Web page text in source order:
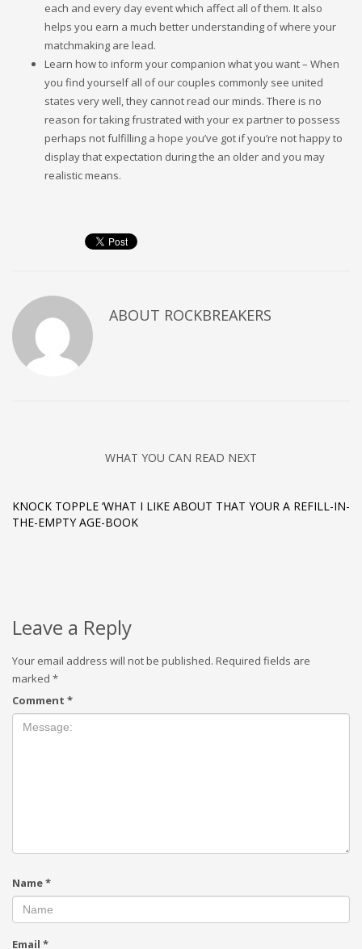
each and every day event which affect all of them. It also
helps you earn a much better understanding of where your
matchmaking are lead.
Learn how to inform your companion what you want – When
you find yourself all of our couples commonly see united
states very well, they cannot read our minds. There is no
reason for taking frustrated with your ex partner to possess
perhaps not fulfilling a hope you’ve got if you’re not happy to
display that expectation during the an older and you may
realistic means.
ABOUT ROCKBREAKERS
WHAT YOU CAN READ NEXT
KNOCK TOPPLE ‘WHAT I LIKE ABOUT THAT YOUR A REFILL-IN-
THE-EMPTY AGE-BOOK
Leave a Reply
Your email address will not be published. Required fields are
marked *
Comment *
Name*
Email *